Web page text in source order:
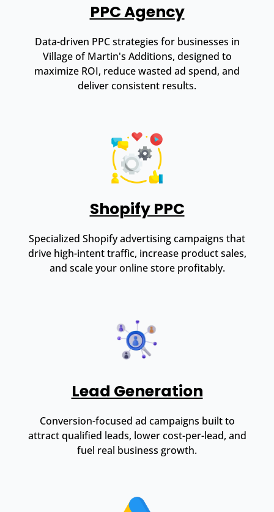
PPC Agency
Data-driven PPC strategies for businesses in
Village of Martin's Additions, designed to
maximize ROI, reduce wasted ad spend, and
deliver consistent results.
Shopify PPC
Specialized Shopify advertising campaigns that
drive high-intent traffic, increase product sales,
and scale your online store profitably.
Lead Generation
Conversion-focused ad campaigns built to
attract qualified leads, lower cost-per-lead, and
fuel real business growth.